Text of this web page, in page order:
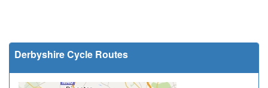
Derbyshire Cycle Routes